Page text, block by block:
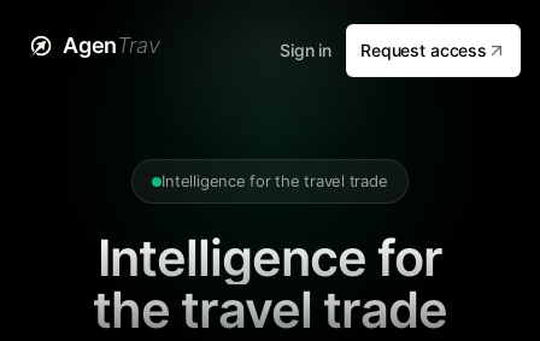
AgenTrav Sign in Request access
Intelligence for the travel trade
Intelligence for
the travel trade